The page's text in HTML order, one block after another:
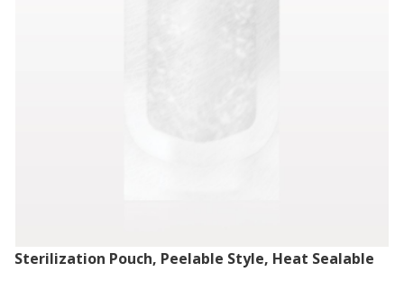
Sterilization Pouch, Peelable Style, Heat Sealable